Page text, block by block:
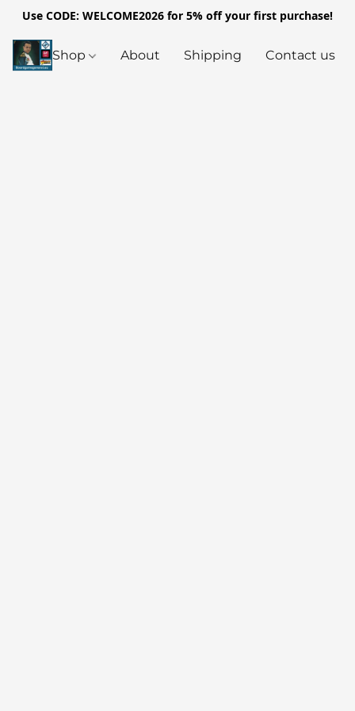
Use CODE: WELCOME2026 for 5% off your first purchase!
Shop About Shipping Contact us